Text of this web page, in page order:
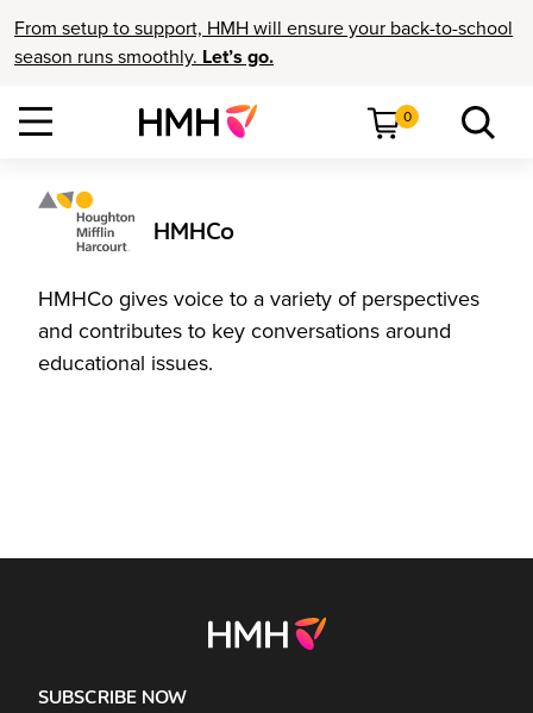
From setup to support, HMH will ensure your back-to-school
season runs smoothly. Let’s go.
0
HMHCo
HMHCo gives voice to a variety of perspectives
and contributes to key conversations around
educational issues.
SUBSCRIBE NOW